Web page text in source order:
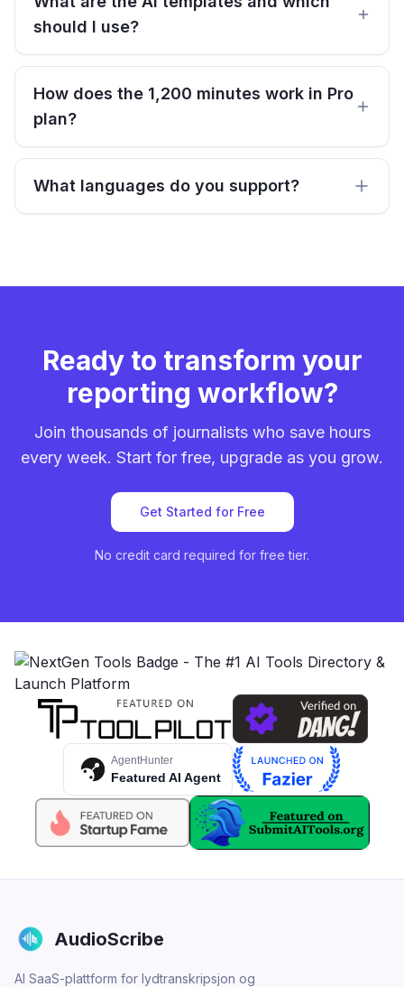
should I use?
How does the 1,200 minutes work in Pro
plan?
What languages do you support?
Ready to transform your
reporting workflow?
Join thousands of journalists who save hours
every week. Start for free, upgrade as you grow.
Get Started for Free
No credit card required for free tier.
AgentHunter
Featured AI Agent
AudioScribe
AI SaaS-plattform for lydtranskripsjon og